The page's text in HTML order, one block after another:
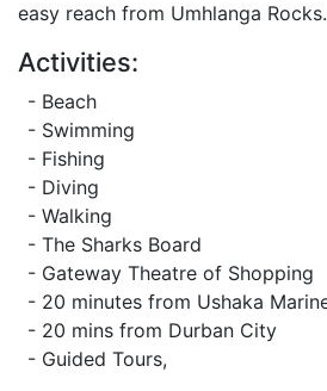
easy reach from Umhlanga Rocks.
Activities:
- Beach
- Swimming
- Fishing
- Diving
- Walking
- The Sharks Board
- Gateway Theatre of Shopping
- 20 minutes from Ushaka
- 20 mins from Durban City
- Guided Tours,